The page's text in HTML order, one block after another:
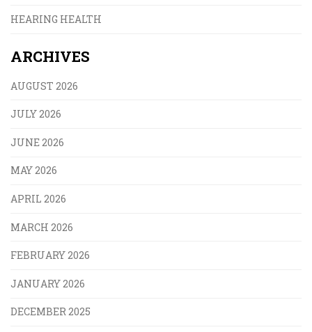
HEARING HEALTH
ARCHIVES
AUGUST 2026
JULY 2026
JUNE 2026
MAY 2026
APRIL 2026
MARCH 2026
FEBRUARY 2026
JANUARY 2026
DECEMBER 2025